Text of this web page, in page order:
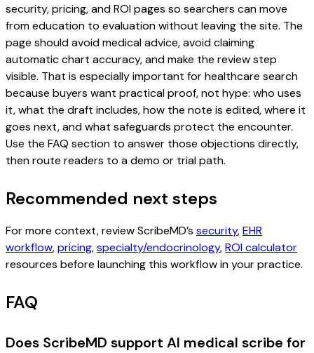
security, pricing, and ROI pages so searchers can move
from education to evaluation without leaving the site. The
page should avoid medical advice, avoid claiming
automatic chart accuracy, and make the review step
visible. That is especially important for healthcare search
because buyers want practical proof, not hype: who uses
it, what the draft includes, how the note is edited, where it
goes next, and what safeguards protect the encounter.
Use the FAQ section to answer those objections directly,
then route readers to a demo or trial path.
Recommended next steps
For more context, review ScribeMD’s security,EHR
workflow,pricing,specialty/endocrinology,ROI calculator
resources before launching this workflow in your practice.
FAQ
Does ScribeMD support AI medical scribe for